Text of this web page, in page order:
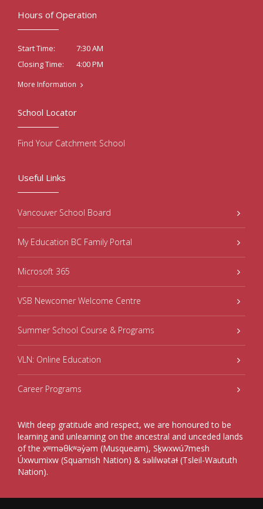
Hours of Operation
Start Time:
7:30 AM
Closing Time:
4:00 PM
More Information
Useful Links
Vancouver School Board
My Education BC Family Portal
Microsoft 365
VSB Newcomer Welcome Centre
Summer School Course & Programs
VLN: Online Education
Career Programs
With deep gratitude and respect, we are honoured to be
learning and unlearning on the ancestral and unceded lands
of the xʷməθkʷəy̓əm (Musqueam), Sḵwxwú7mesh
Úxwumixw (Squamish Nation) & səlilwətaɬ (Tsleil-Waututh
Nation).
School Locator
Find Your Catchment School